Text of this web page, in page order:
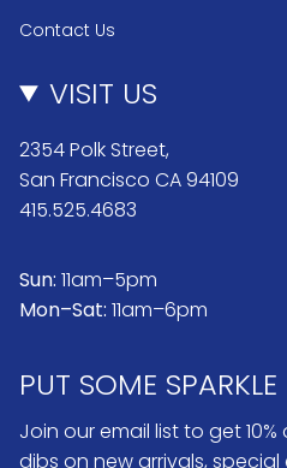
Contact Us
VISIT US
2354 Polk Street,
San Francisco CA 94109
415.525.4683
Sun: 11am–5pm
Mon–Sat: 11am–6pm
PUT SOME
Join our email list to get
dibs on new arrivals,